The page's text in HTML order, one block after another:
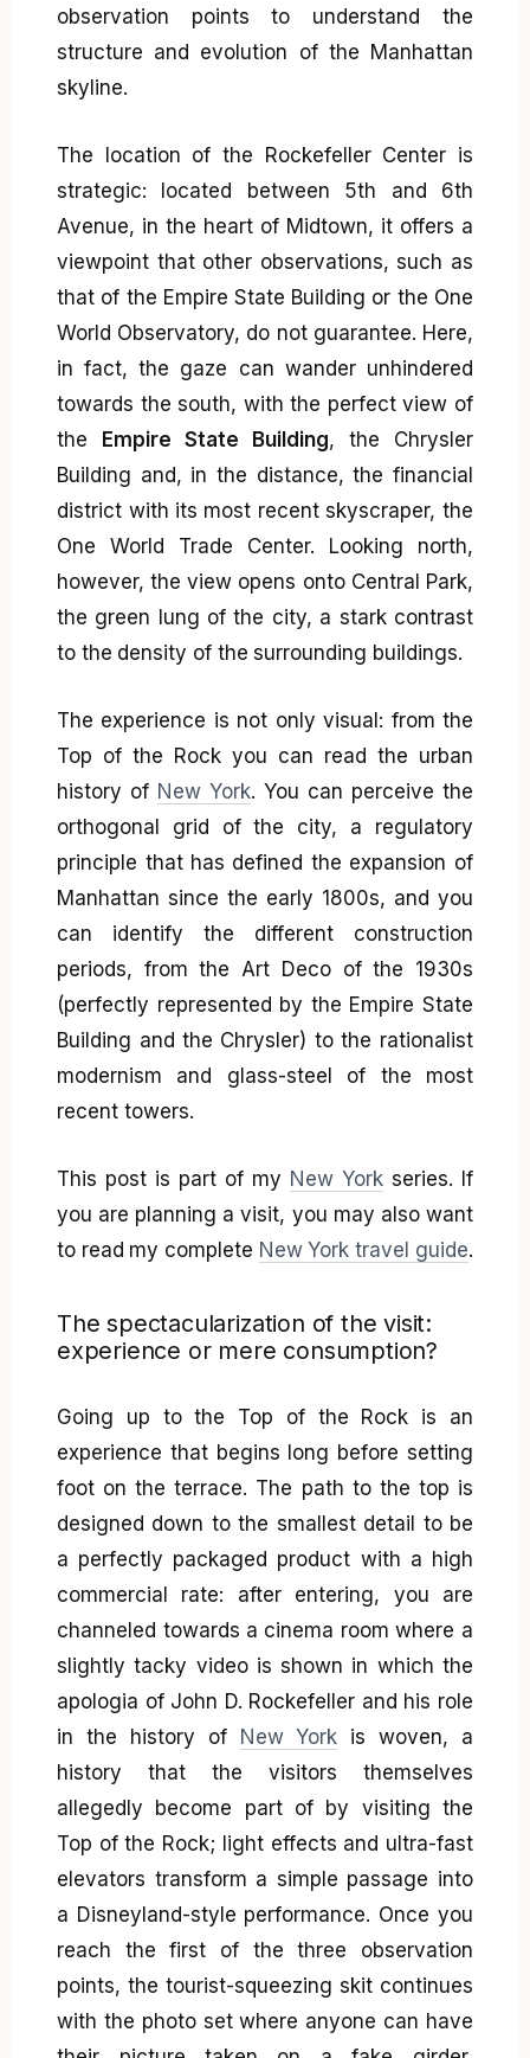
observation points to understand the
structure and evolution of the Manhattan
skyline.
The location of the Rockefeller Center is
strategic: located between 5th and 6th
Avenue, in the heart of Midtown, it offers a
viewpoint that other observations, such as
that of the Empire State Building or the One
World Observatory, do not guarantee. Here,
in fact, the gaze can wander unhindered
towards the south, with the perfect view of
the Empire State Building, the Chrysler
Building and, in the distance, the financial
district with its most recent skyscraper, the
One World Trade Center. Looking north,
however, the view opens onto Central Park,
the green lung of the city, a stark contrast
to the density of the surrounding buildings.
The experience is not only visual: from the
Top of the Rock you can read the urban
history of New York. You can perceive the
orthogonal grid of the city, a regulatory
principle that has defined the expansion of
Manhattan since the early 1800s, and you
can identify the different construction
periods, from the Art Deco of the 1930s
(perfectly represented by the Empire State
Building and the Chrysler) to the rationalist
modernism and glass-steel of the most
recent towers.
This post is part of my New Yorkseries. If
you are planning a visit, you may also want
to read my complete New York travel guide.
The spectacularization of the visit:
experience or mere consumption?
Going up to the Top of the Rock is an
experience that begins long before setting
foot on the terrace. The path to the top is
designed down to the smallest detail to be
a perfectly packaged product with a high
commercial rate: after entering, you are
channeled towards a cinema room where a
slightly tacky video is shown in which the
apologia of John D. Rockefeller and his role
in the history of
New York is woven, a
history that the visitors themselves
allegedly become part of by visiting the
Top of the Rock; light effects and ultra-fast
elevators transform a simple passage into
a Disneyland-style performance. Once you
reach the first of the three observation
points, the tourist-squeezing skit continues
with the photo set where anyone can have